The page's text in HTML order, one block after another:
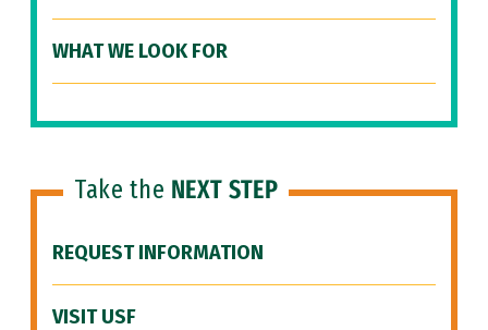
WHAT WE LOOK FOR
Take the NEXT STEP
REQUEST INFORMATION
VISIT USF